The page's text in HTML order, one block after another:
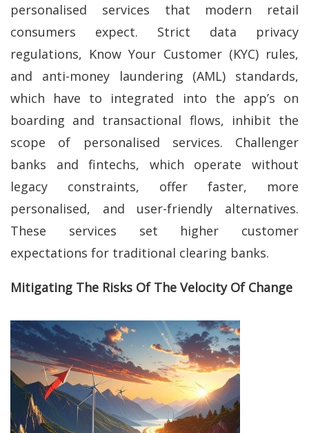
personalised services that modern retail
consumers expect. Strict data privacy
regulations, Know Your Customer (KYC) rules,
and anti-money laundering (AML) standards,
which have to integrated into the app’s on
boarding and transactional flows, inhibit the
scope of personalised services. Challenger
banks and fintechs, which operate without
legacy constraints, offer faster, more
personalised, and user-friendly alternatives.
These services set higher customer
expectations for traditional clearing banks.
Mitigating The Risks Of The Velocity Of Change